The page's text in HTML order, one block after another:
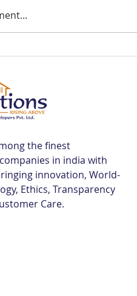
the finest
in india with
innovation, World-
Ethics, Transparency
Care.